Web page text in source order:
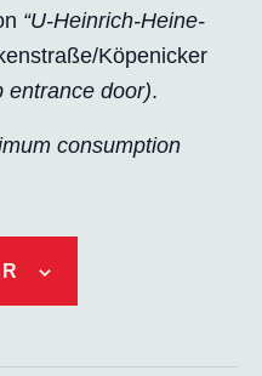
“U-Heinrich-Heine-
Köpenicker
entrance door).
consumption